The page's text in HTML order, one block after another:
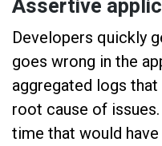
Assertive
Developers quickly
goes wrong in the
aggregated logs
root cause of
time that would